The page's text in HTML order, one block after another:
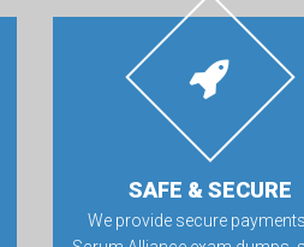
SAFE & SECURE
We provide secure